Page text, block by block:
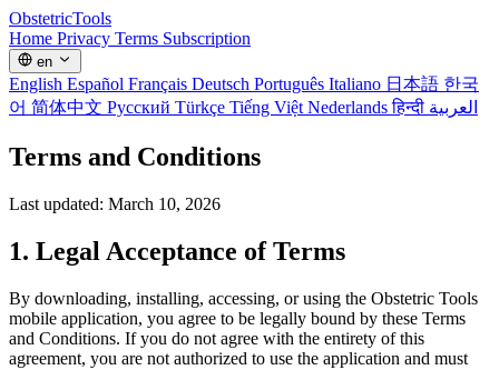
ObstetricTools
Home Privacy Terms Subscription
en
English Español Français Deutsch Português Italiano 日本語 한국
어 简体中文 Русский Türkçe Tiếng Việt Nederlandsहिन्दी العربية
Terms and Conditions
Last updated: March 10, 2026
1. Legal Acceptance of Terms
By downloading, installing, accessing, or using the Obstetric Tools
mobile application, you agree to be legally bound by these Terms
and Conditions. If you do not agree with the entirety of this
agreement, you are not authorized to use the application and must